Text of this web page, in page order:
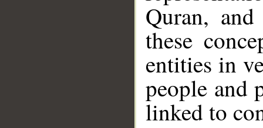
Quran,
these
entities in
people and
linked to